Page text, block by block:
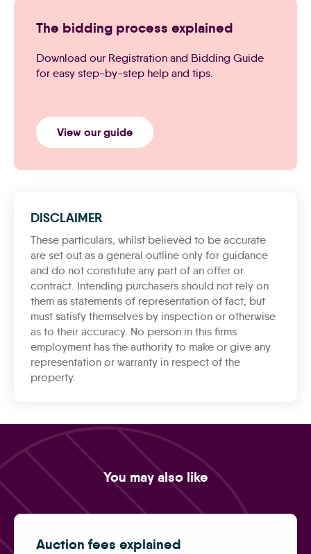
The bidding process explained
Download our Registration and Bidding Guide
for easy step-by-step help and tips.
View our guide
DISCLAIMER
These particulars, whilst believed to be accurate
are set out as a general outline only for guidance
and do not constitute any part of an offer or
contract. Intending purchasers should not rely on
them as statements of representation of fact, but
must satisfy themselves by inspection or otherwise
as to their accuracy. No person in this firms
employment has the authority to make or give any
representation or warranty in respect of the
property.
You may also like
Auction fees explained